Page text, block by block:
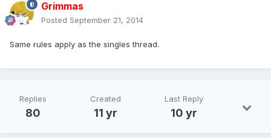
Grimmas
Posted September 21, 2014
Same rules apply as the singles thread.
Replies
80
Created
11 yr
Last Reply
10 yr